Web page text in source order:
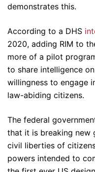
demonstrates this.
According to a DHS
2020, adding RIM to
more of a pilot
to share intelligence
willingness to engage
law-abiding citizens.
The federal
that it is breaking new
civil liberties of
powers intended to